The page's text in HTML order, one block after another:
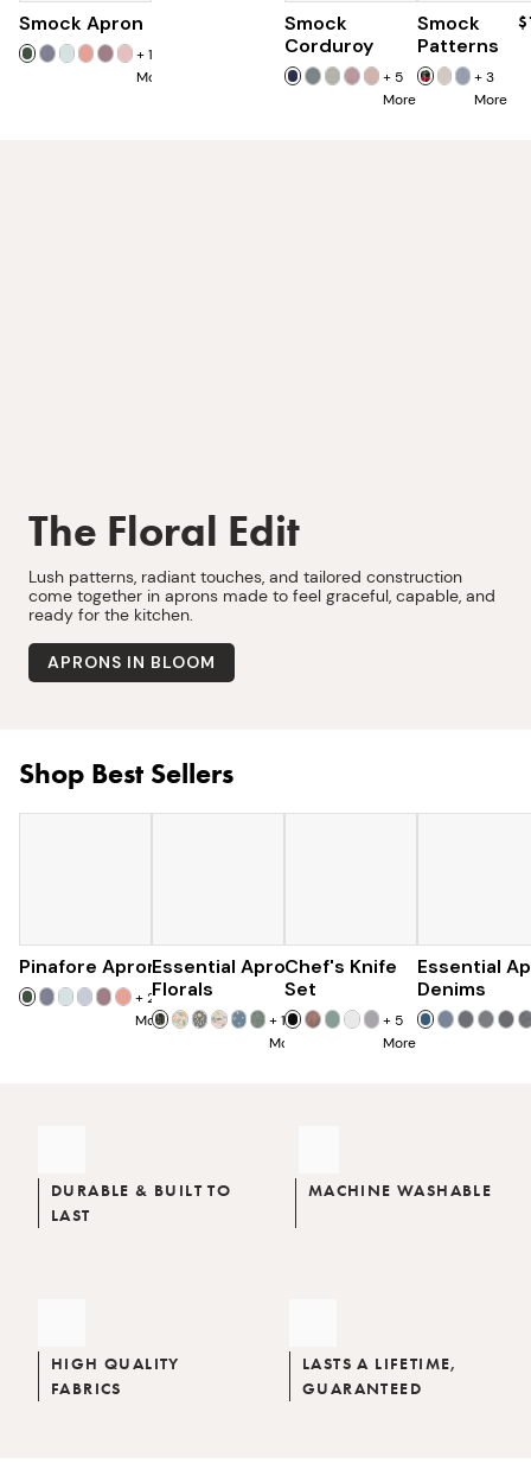
Smock Apron
+16
More
Smock
Corduroy
+ 5
More
$85
Smock
Patterns
+3
More
The Floral Edit
Lush patterns, radiant touches, and tailored construction
come together in aprons made to feel graceful, capable, and
ready for the kitchen.
APRONS IN BLOOM
Shop Best Sellers
Pinafore Apron
+20
More
$77
Essential Apron
Florals
+15
More
$97
Chef's Knife
Set
+ 5
More
$179
$285
Essential
Denims
DURABLE & BUILT TO
LAST
MACHINE WASHABLE
HIGH QUALITY
FABRICS
LASTS A LIFETIME,
GUARANTEED